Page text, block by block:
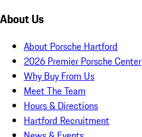
About Us
About Porsche Hartford
2026 Premier Porsche Center
Why Buy From Us
Meet The Team
Hours & Directions
Hartford Recruitment